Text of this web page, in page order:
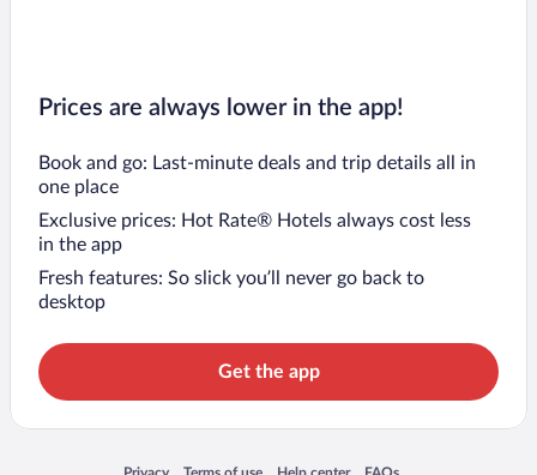
Prices are always lower in the app!
Book and go: Last-minute deals and trip details all in
one place
Exclusive prices: Hot Rate® Hotels always cost less
in the app
Fresh features: So slick you’ll never go back to
desktop
Get the app
Opens in a new window
Opens in a new windowOpens in a new windowOpens in a new window